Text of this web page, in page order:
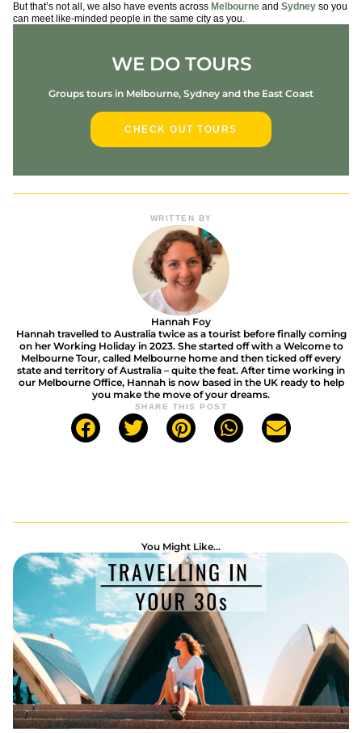
But that’s not all, we also have events across Melbourne and Sydney so you
can meet like-minded people in the same city as you.
WE DO TOURS
Groups tours in Melbourne, Sydney and the East Coast
CHECK OUT TOURS
WRITTEN BY
Hannah Foy
Hannah travelled to Australia twice as a tourist before finally coming
on her Working Holiday in 2023. She started off with a Welcome to
Melbourne Tour, called Melbourne home and then ticked off every
state and territory of Australia – quite the feat. After time working in
our Melbourne Office, Hannah is now based in the UK ready to help
you make the move of your dreams.
SHARE THIS POST
You Might Like...